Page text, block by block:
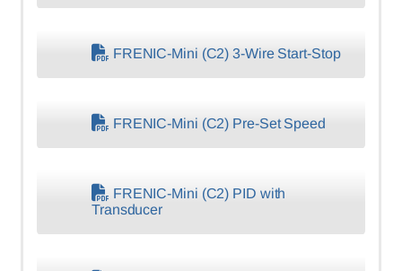
FRENIC-Mini (C2) 3-Wire Start-Stop
FRENIC-Mini (C2) Pre-Set Speed
FRENIC-Mini (C2) PID with
Transducer